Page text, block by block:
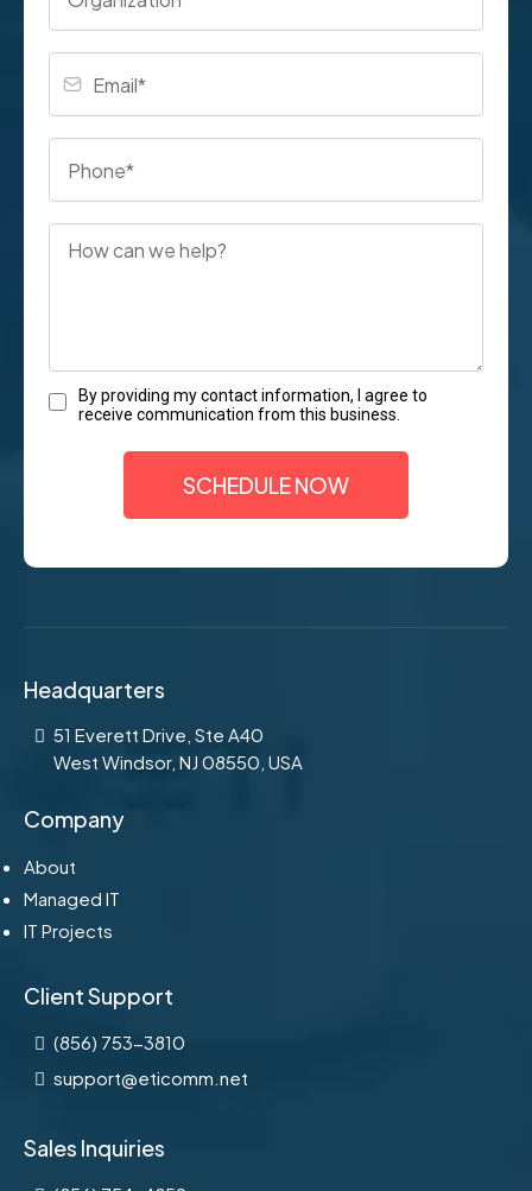
By providing my contact information, I agree to
receive communication from this business.
SCHEDULE NOW
Headquarters
51 Everett Drive, Ste A40
West Windsor, NJ 08550, USA
Company
About
Managed IT
IT Projects
Client Support
(856) 753-3810
support@eticomm.net
Sales Inquiries